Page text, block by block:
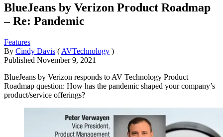
BlueJeans by Verizon Product Roadmap
– Re: Pandemic
Features
By Cindy Davis ( AVTechnology )
Published November 9, 2021
BlueJeans by Verizon responds to AV Technology Product
Roadmap question: How has the pandemic shaped your company’s
product/service offerings?